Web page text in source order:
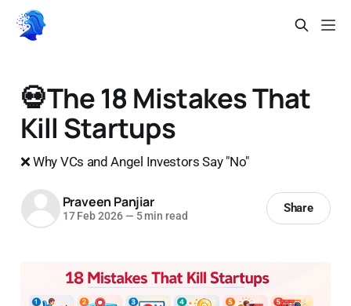
💀The 18 Mistakes That
Kill Startups
❌ Why VCs and Angel Investors Say "No"
Praveen Panjiar
17 Feb 2026 — 5 min read
Share